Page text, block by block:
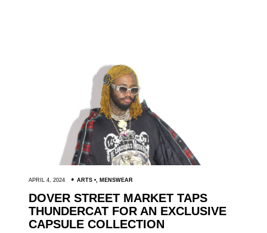
APRIL 4, 2024 ARTS , MENSWEAR
DOVER STREET MARKET TAPS
THUNDERCAT FOR AN EXCLUSIVE
CAPSULE COLLECTION